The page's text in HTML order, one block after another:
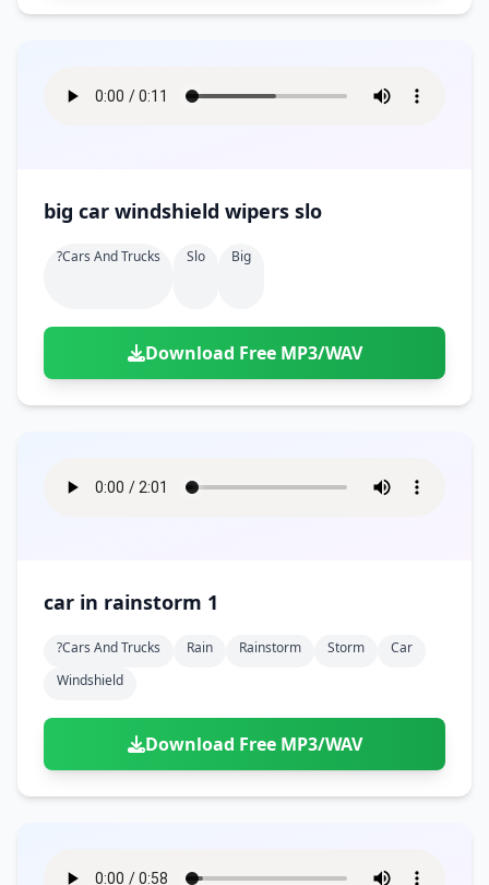
big car windshield wipers slo
?cars And Trucks Slo Big
Download Free MP3/WAV
car in rainstorm 1
?cars And Trucks Rain Rainstorm Storm
Car
Windshield
Download Free MP3/WAV